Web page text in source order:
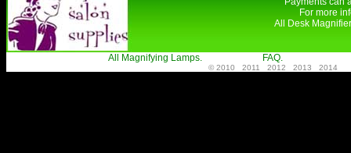
For more
All Desk
All Magnifying Lamps. FAQ.
© 2010 2011 2012 2013 2014